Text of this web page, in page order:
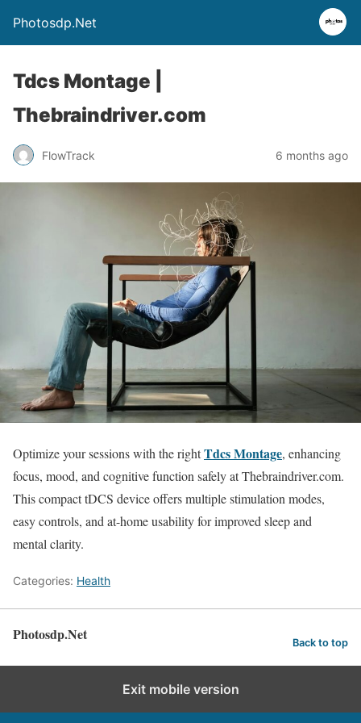
Photosdp.Net
Tdcs Montage |
Thebraindriver.com
FlowTrack 6 months ago
Optimize your sessions with the rightTdcs Montage, enhancing
focus, mood, and cognitive function safely at Thebraindriver.com.
This compact tDCS device offers multiple stimulation modes,
easy controls, and at-home usability for improved sleep and
mental clarity.
Categories: Health
Photosdp.Net Back to top
Exit mobile version